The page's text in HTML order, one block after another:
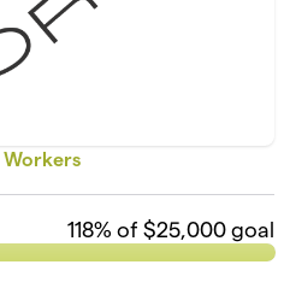
Workers
118% of $25,000 goal